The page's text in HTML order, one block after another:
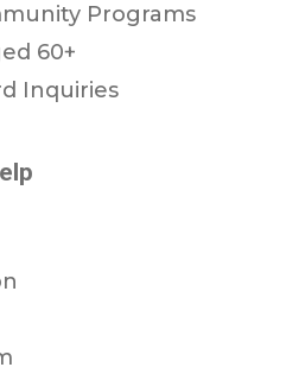
Programs
60+
Inquiries